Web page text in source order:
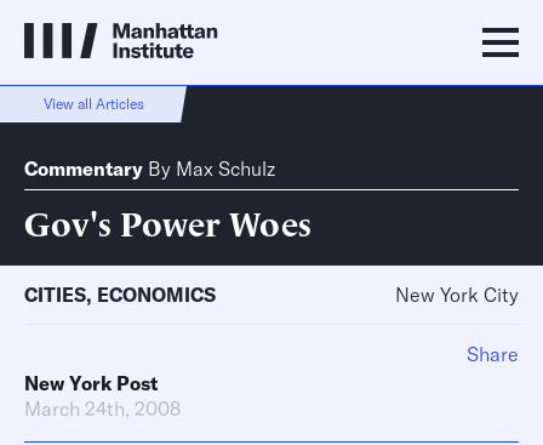
View all Articles
Commentary By Max Schulz
Gov's Power Woes
CITIES, ECONOMICS New York City
New York Post
March 24th, 2008
Share